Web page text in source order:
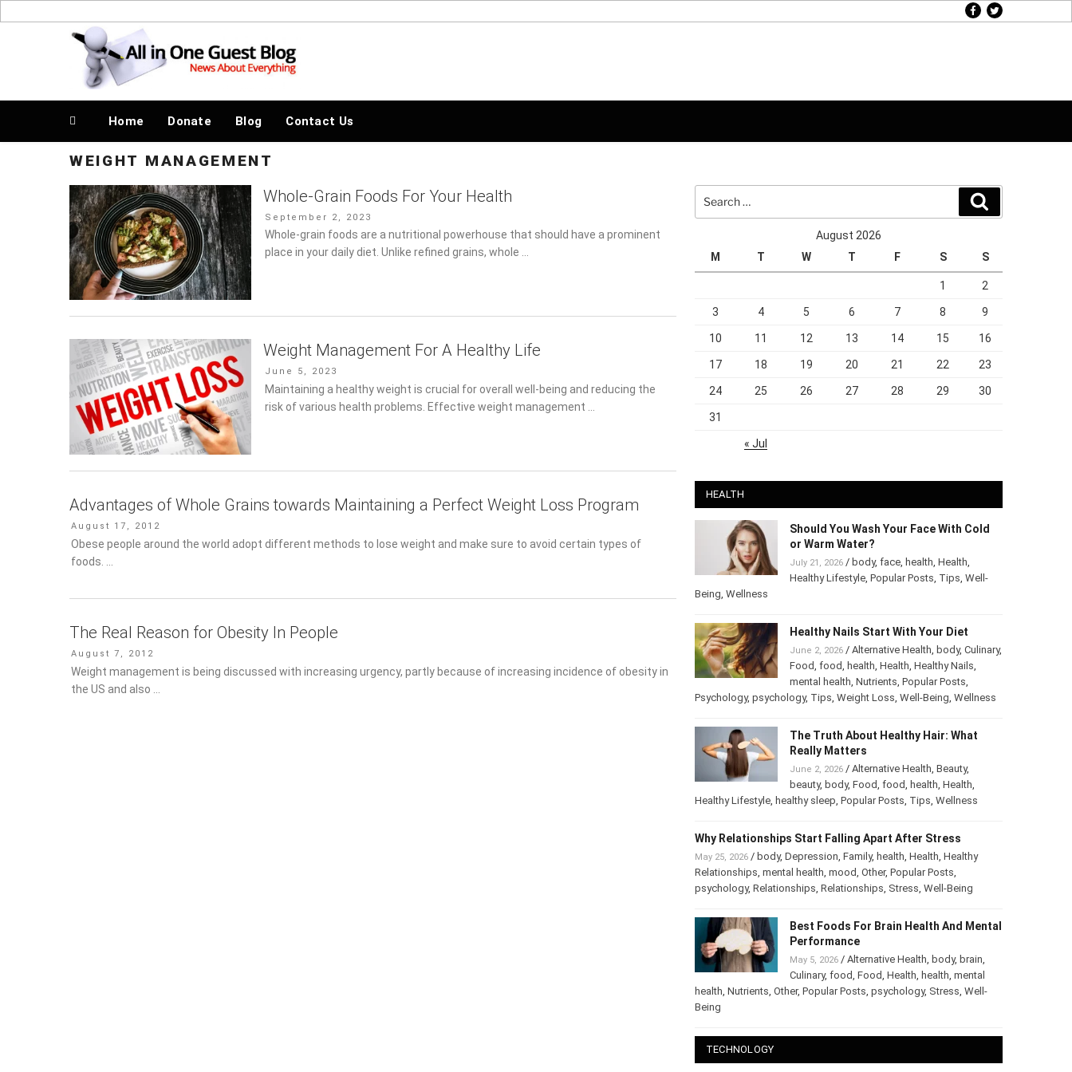
to
facebook
twitter
News About Everything
Home Donate Blog Contact Us
WEIGHT MANAGEMENT
Whole-Grain Foods For Your Health
Posted
on
September 2, 2023
Whole-grain foods are a nutritional powerhouse that should have a prominent
place in your daily diet. Unlike refined grains, whole …
Weight Management For A Healthy Life
Posted
on
June 5, 2023
Maintaining a healthy weight is crucial for overall well-being and reducing the risk
of various health problems. Effective weight management …
Advantages of Whole Grains towards Maintaining a Perfect Weight Loss Program
Posted
on
August 17, 2012
Obese people around the world adopt different methods to lose weight and make sure to avoid certain types of foods.
…
The Real Reason for Obesity In People
Posted
on
August 7, 2012
Weight management is being discussed with increasing urgency, partly because of increasing incidence of obesity in the
US and also …
for:
August 2026
M
T W T F S S
1 2
3 4 5 6 7 8 9
10 11 12 13 14 15 16
17 18 19 20 21 22 23
24 25 26 27 28 29 30
31
« Jul
HEALTH
Should You Wash Your Face With Cold
or Warm Water?
July 21, 2026/ body, face, health,Health,
Healthy Lifestyle,Popular Posts ,Tips ,Well-
Being,Wellness
Healthy Nails Start With Your Diet
June 2, 2026/Alternative Health, body,
Culinary,Food,food,health,Health,Healthy
Nails, mental health,Nutrients ,Popular
Posts, Psychology, psychology,Tips,Weight Loss,Well-Being,
The Truth About Healthy Hair: What
Really Matters
June 2, 2026/Alternative Health,Beauty,
beauty,body,Food,food, health,Health,
Why Relationships Start Falling Apart After Stress
May 25, 2026/body,Depression,Family,health, Health,Healthy
Relationships,mental health,mood, Other ,Popular Posts,
Best Foods For Brain Health And
Mental Performance
May 5, 2026/Alternative Health,body,brain
Culinary ,food,Food,Health,health,mental
health
TECHNOLOGY